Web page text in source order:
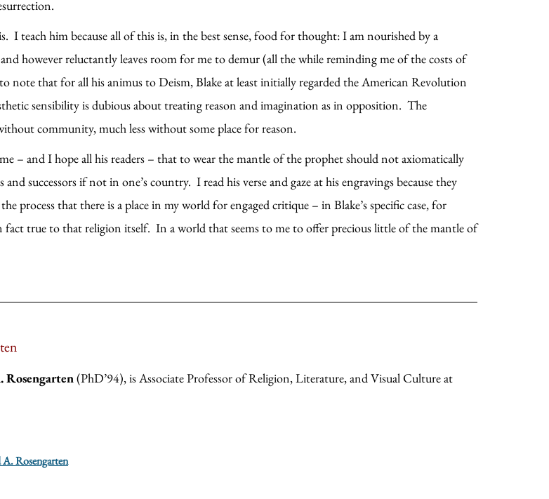
I teach him because all of this is, in the best sense, food for thought: I am nourished by a
however reluctantly leaves room for me to demur (all the while reminding me of the costs of
note that for all his animus to Deism, Blake at least initially regarded the American Revolution
sensibility is dubious about treating reason and imagination as in opposition. The
community, much less without some place for reason.
– and I hope all his readers – that to wear the mantle of the prophet should not axiomatically
successors if not in one’s country. I read his verse and gaze at his engravings because they
process that there is a place in my world for engaged critique – in Blake’s specific case, for
fact true to that religion itself. In a world that seems to me to offer precious little of the mantle of
Rosengarten(PhD’94), is Associate Professor of Religion, Literature, and Visual Culture at
Rosengarten